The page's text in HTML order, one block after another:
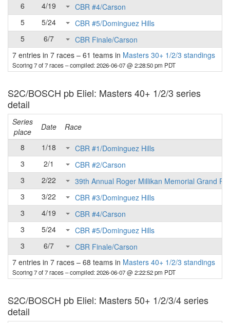
6
4/19
CBR #4/Carson
5
5/24
CBR #5/Dominguez Hills
5
6/7
CBR Finale/Carson
7 entries in 7 races – 61 teams in Masters 30+ 1/2/3 standings
Scoring 7 of 7 races– compiled: 2026-06-07 @ 2:28:50 pm PDT
S2C/BOSCH pb Eliel: Masters 40+ 1/2/3 series
detail
Series
place
Date
Race
8
1/18
CBR #1/Dominguez Hills
3
2/1
CBR #2/Carson
3
2/22
39th Annual Roger Millikan Memorial Grand
3
3/22
CBR #3/Dominguez Hills
3
4/19
CBR #4/Carson
3
5/24
CBR #5/Dominguez Hills
3
6/7
CBR Finale/Carson
7 entries in 7 races – 68 teams in Masters 40+ 1/2/3 standings
Scoring 7 of 7 races– compiled: 2026-06-07 @ 2:22:52 pm PDT
S2C/BOSCH pb Eliel: Masters 50+ 1/2/3/4 series
detail